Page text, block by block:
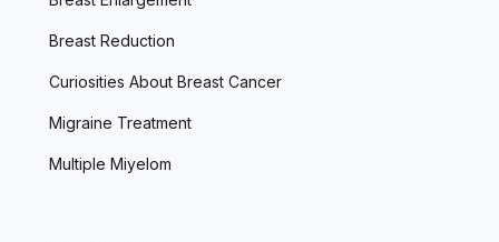
Breast Reduction
Curiosities About Breast Cancer
Migraine Treatment
Multiple Miyelom